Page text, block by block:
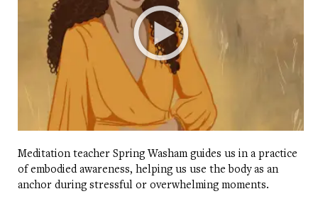
Meditation teacher Spring Washam guides us in a practice
of embodied awareness, helping us use the body as an
anchor during stressful or overwhelming moments.